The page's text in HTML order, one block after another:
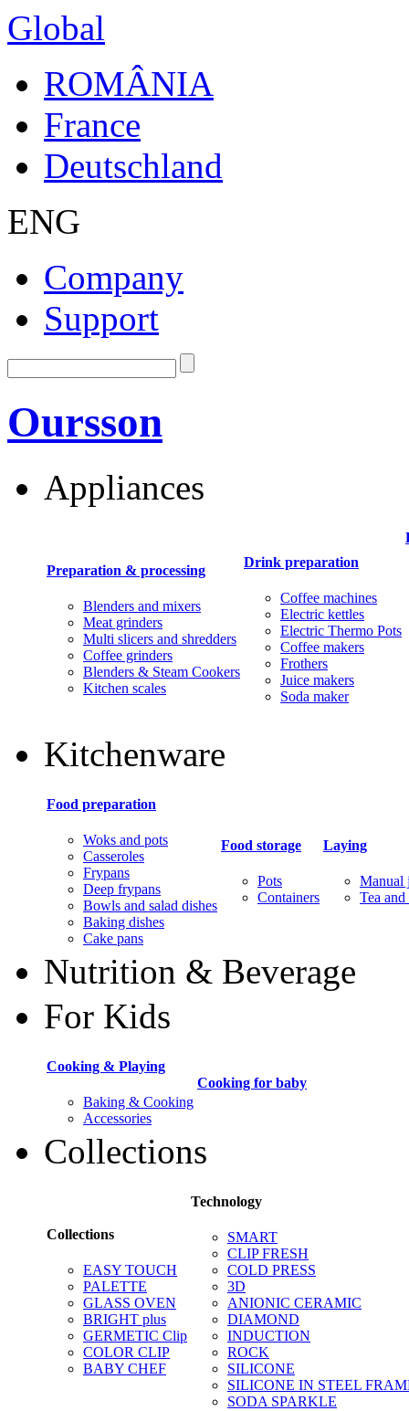
Global
ROMÂNIA
France
Deutschland
ENG
Company
Support
Oursson
Appliances
Preparation & processing
Blenders and mixers
Meat grinders
Multi slicers and shredders
Coffee grinders
Blenders & Steam Cookers
Kitchen scales
Drink preparation
Coffee machines
Electric kettles
Electric Thermo Pots
Coffee makers
Frothers
Juice makers
Soda maker
Kitchenware
Food preparation
Woks and pots
Casseroles
Frypans
Deep frypans
Bowls and salad dishes
Baking dishes
Сake pans
Food storage
Pots
Containers
Laying
Manual
Tea
Nutrition & Beverage
For Kids
Cooking & Playing
Baking & Cooking
Accessories
Cooking for baby
Collections
Collections
EASY TOUCH
PALETTE
GLASS OVEN
BRIGHT plus
GERMETIC Clip
COLOR CLIP
BABY CHEF
Technology
SMART
CLIP FRESH
COLD PRESS
3D
ANIONIC CERAMIC
DIAMOND
INDUCTION
ROCK
SILICONE
SILICONE IN STEEL
SODA SPARKLE